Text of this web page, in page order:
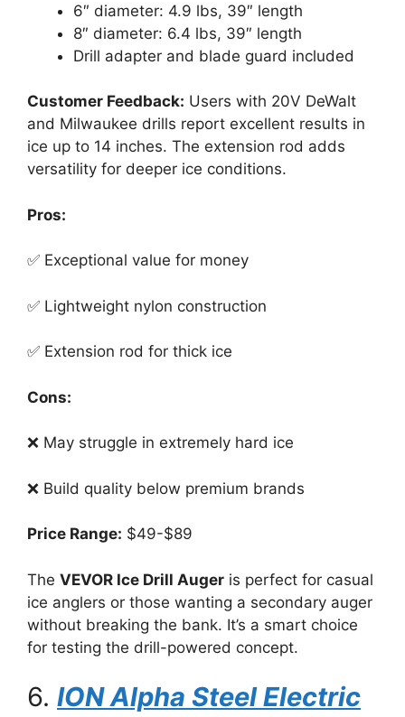
6″ diameter: 4.9 lbs, 39″ length
8″ diameter: 6.4 lbs, 39″ length
Drill adapter and blade guard included
Customer Feedback: Users with 20V DeWalt
and Milwaukee drills report excellent results in
ice up to 14 inches. The extension rod adds
versatility for deeper ice conditions.
Pros:
✅ Exceptional value for money
✅ Lightweight nylon construction
✅ Extension rod for thick ice
Cons:
❌ May struggle in extremely hard ice
❌ Build quality below premium brands
Price Range: $49-$89
The VEVOR Ice Drill Auger is perfect for casual
ice anglers or those wanting a secondary auger
without breaking the bank. It’s a smart choice
for testing the drill-powered concept.
6. ION Alpha Steel Electric